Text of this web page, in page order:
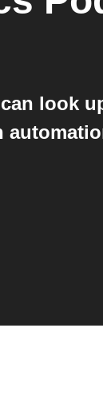
look